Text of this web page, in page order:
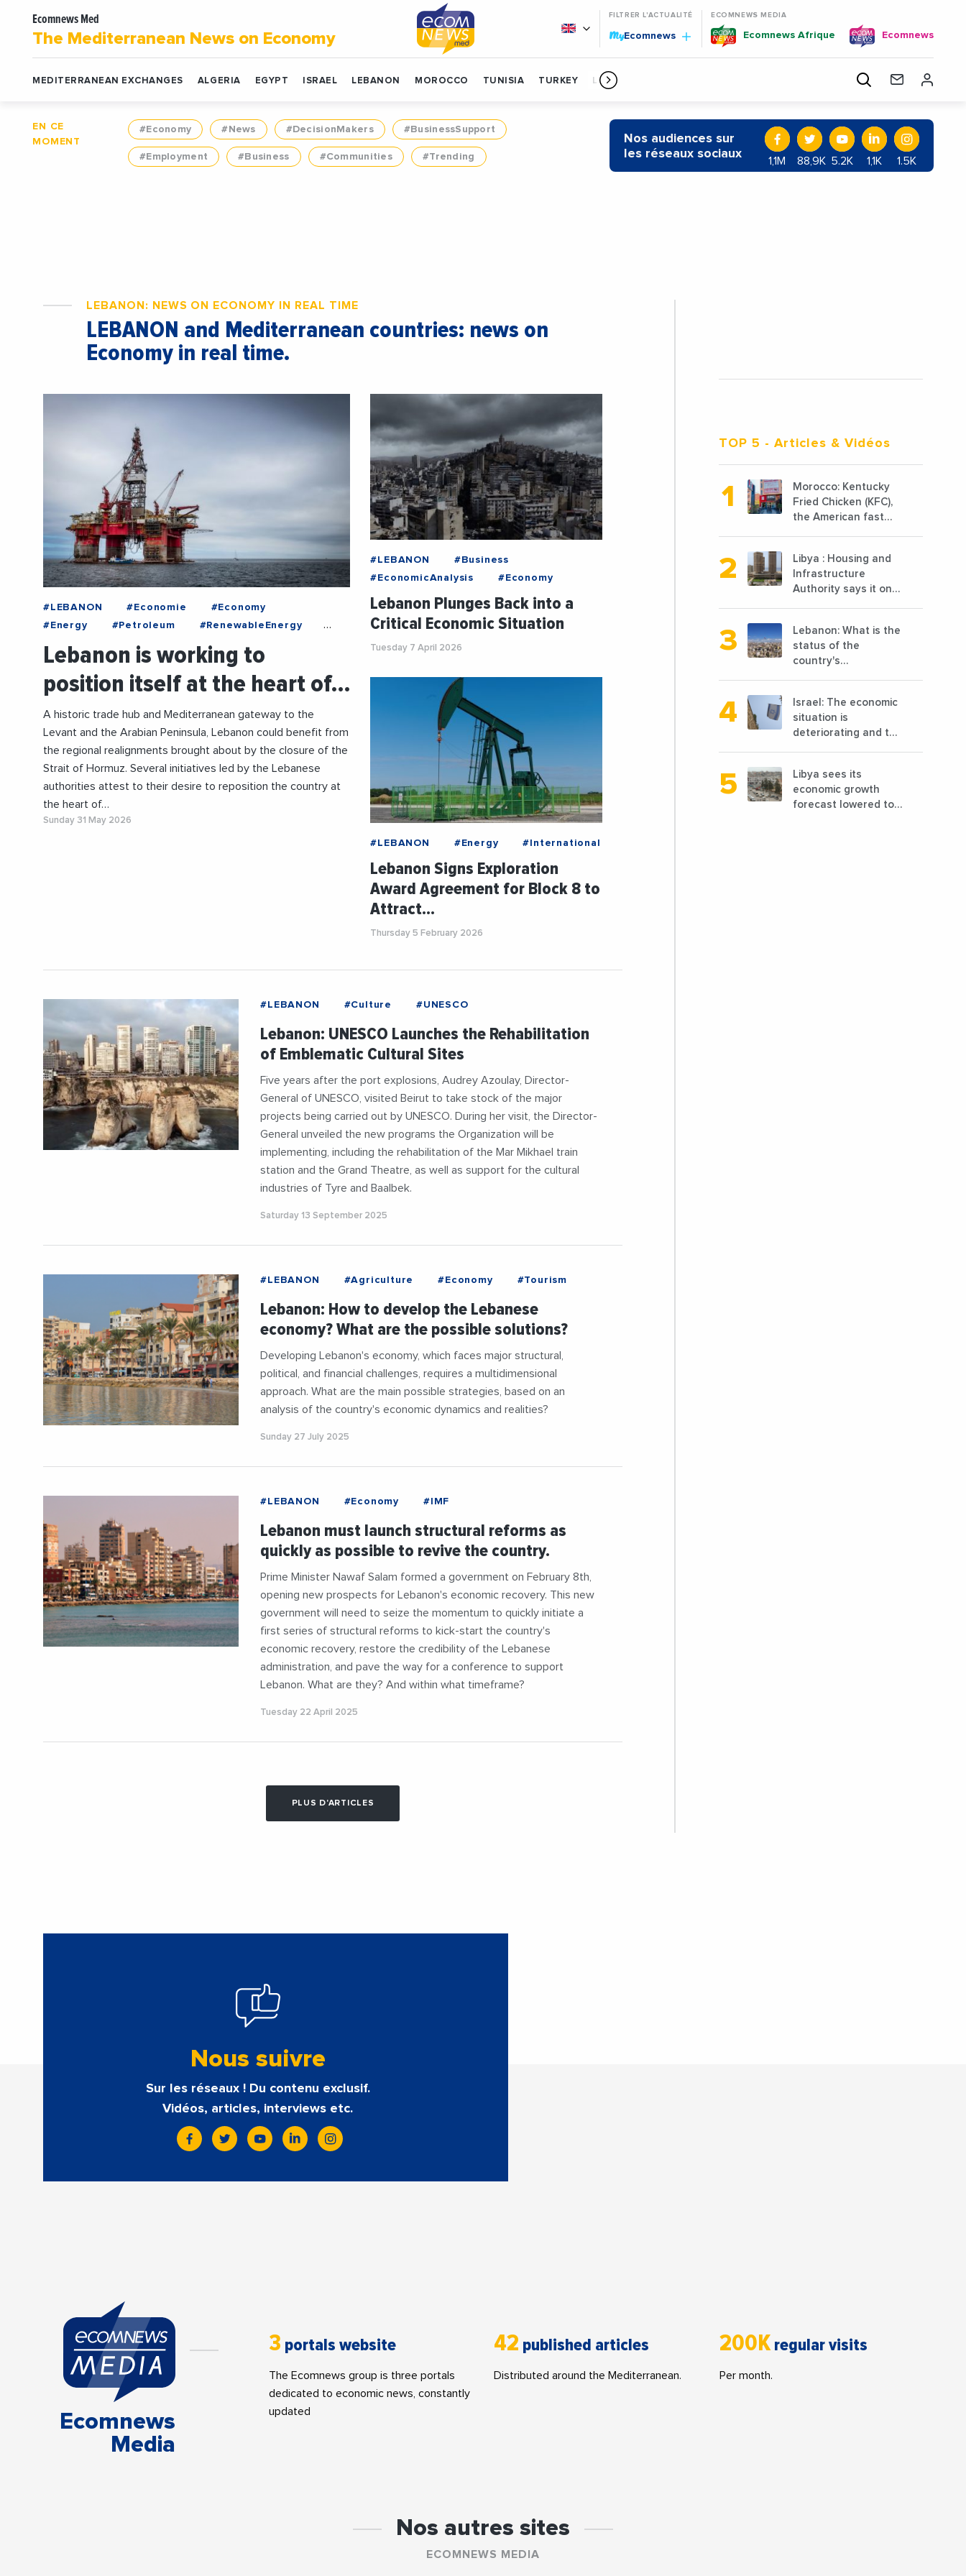
Ecomnews Med
The Mediterranean News on Economy
FILTRER L'ACTUALITÉ
MyEcomnews
ECOMNEWS MEDIA
Ecomnews Afrique Ecomnews
MEDITERRANEAN EXCHANGES ALGERIA EGYPT ISRAEL LEBANON MOROCCO TUNISIA TURKEY LIBYA
EN CE
MOMENT
#Economy #News #DecisionMakers #BusinessSupport
#Employment #Business #Communities #Trending
Nos audiences sur
les réseaux sociaux
1,1M 88,9K 5.2K 1,1K 1.5K
LEBANON: NEWS ON ECONOMY IN REAL TIME
LEBANON and Mediterranean countries: news on
Economy in real time.
#LEBANON #Economie
#Economy
#Energy
#Petroleum
#RenewableEnergy
Lebanon is working to
position itself at the heart of…
A historic trade hub and Mediterranean gateway to the
Levant and the Arabian Peninsula, Lebanon could benefit from
the regional realignments brought about by the closure of the
Strait of Hormuz. Several initiatives led by the Lebanese
authorities attest to their desire to reposition the country at
the heart of…
Sunday 31 May 2026
#LEBANON
#Business
#EconomicAnalysis
#Economy
Lebanon Plunges Back into a
Critical Economic Situation
Tuesday 7 April 2026
#LEBANON #Energy #International
Lebanon Signs Exploration
Award Agreement for Block 8 to
Attract…
Thursday 5 February 2026
#LEBANON #Culture #UNESCO
Lebanon: UNESCO Launches the Rehabilitation
of Emblematic Cultural Sites
Five years after the port explosions, Audrey Azoulay, Director-
General of UNESCO, visited Beirut to take stock of the major
projects being carried out by UNESCO. During her visit, the Director-
General unveiled the new programs the Organization will be
implementing, including the rehabilitation of the Mar Mikhael train
station and the Grand Theatre, as well as support for the cultural
industries of Tyre and Baalbek.
Saturday 13 September 2025
#LEBANON #Agriculture #Economy #Tourism
Lebanon: How to develop the Lebanese
economy? What are the possible solutions?
Developing Lebanon's economy, which faces major structural,
political, and financial challenges, requires a multidimensional
approach. What are the main possible strategies, based on an
analysis of the country's economic dynamics and realities?
Sunday 27 July 2025
#LEBANON #Economy #IMF
Lebanon must launch structural reforms as
quickly as possible to revive the country.
Prime Minister Nawaf Salam formed a government on February 8th,
opening new prospects for Lebanon's economic recovery. This new
government will need to seize the momentum to quickly initiate a
first series of structural reforms to kick-start the country's
economic recovery, restore the credibility of the Lebanese
administration, and pave the way for a conference to support
Lebanon. What are they? And within what timeframe?
Tuesday 22 April 2025
PLUS D'ARTICLES
TOP 5 - Articles & Vidéos
Morocco: Kentucky
Fried Chicken (KFC),
the American fast
chicken cooked, has
announced the
opening of 10 new
points of sale in
Libya : Housing and
Infrastructure
Authority says it only
before 2011
Lebanon: What is the
status of the
country's
reconstruction?
Israel: The economic
situation is
deteriorating and the
conditions
Libya sees its
economic growth
forecast lowered to
Nous suivre
Sur les réseaux ! Du contenu exclusif.
Vidéos, articles, interviews etc.
Ecomnews
Media
3 portals website
The Ecomnews group is three portals
dedicated to economic news, constantly
updated
42 published articles
Distributed around the Mediterranean.
200K regular visits
Per month.
Nos autres sites
ECOMNEWS MEDIA